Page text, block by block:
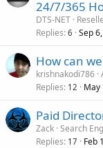
24/7/365
DTS-NET
Replies 6 Sep
How can
krishnakodi786
Replies 12 May
Paid
Zack Search
Replies 17 Feb